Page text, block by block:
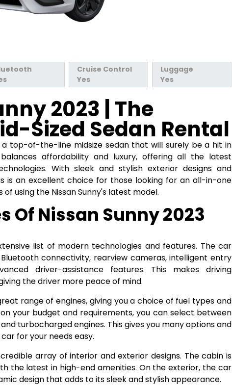
Cruise Control
Yes
Luggage
Yes
2023 | The
Sized Sedan Rental
a top-of-the-line midsize sedan that will surely be a hit in
affordability and luxury, offering all the latest
With sleek and stylish exterior designs and
is an excellent choice for those looking for an all-in-one
using the Nissan Sunny's latest model.
Of Nissan Sunny 2023
list of modern technologies and features. The car
connectivity, rearview cameras, intelligent entry
driver-assistance features. This makes driving
the driver more peace of mind.
range of engines, giving you a choice of fuel types and
your budget and requirements, you can select between
turbocharged engines. This gives you many options and
for your needs easy.
array of interior and exterior designs. The cabin is
the latest in high-end amenities. On the exterior, the car
design that adds to its sleek and stylish appearance.